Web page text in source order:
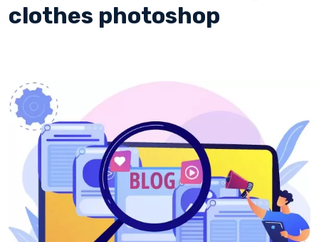
clothes photoshop